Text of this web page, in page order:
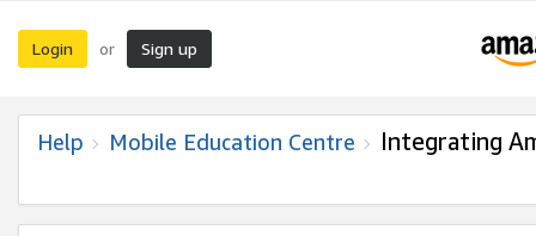
Login or Sign up
Help Mobile Education Centre Integrating